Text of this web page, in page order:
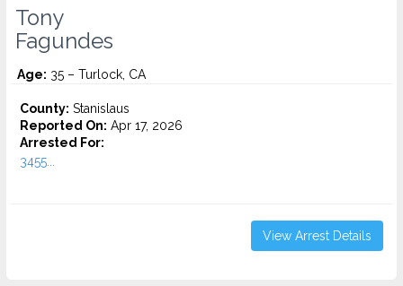
Tony
Fagundes
Age: 35 – Turlock, CA
County: Stanislaus
Reported On: Apr 17, 2026
Arrested For:
3455...
View Arrest Details